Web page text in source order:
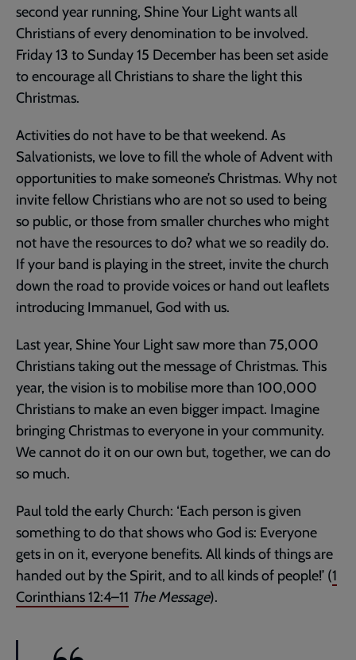
second year running, Shine Your Light wants all
Christians of every denomination to be involved.
Friday 13 to Sunday 15 December has been set aside
to encourage all Christians to share the light this
Christmas.
Activities do not have to be that weekend. As
Salvationists, we love to fill the whole of Advent with
opportunities to make someone’s Christmas. Why not
invite fellow Christians who are not so used to being
so public, or those from smaller churches who might
not have the resources to do? what we so readily do.
If your band is playing in the street, invite the church
down the road to provide voices or hand out leaflets
introducing Immanuel, God with us.
Last year, Shine Your Light saw more than 75,000
Christians taking out the message of Christmas. This
year, the vision is to mobilise more than 100,000
Christians to make an even bigger impact. Imagine
bringing Christmas to everyone in your community.
We cannot do it on our own but, together, we can do
so much.
Paul told the early Church: ‘Each person is given
something to do that shows who God is: Everyone
gets in on it, everyone benefits. All kinds of things are
handed out by the Spirit, and to all kinds of people!’ (1
Corinthians 12:4–11 The Message).